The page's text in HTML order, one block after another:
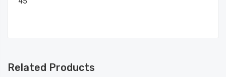
Related Products